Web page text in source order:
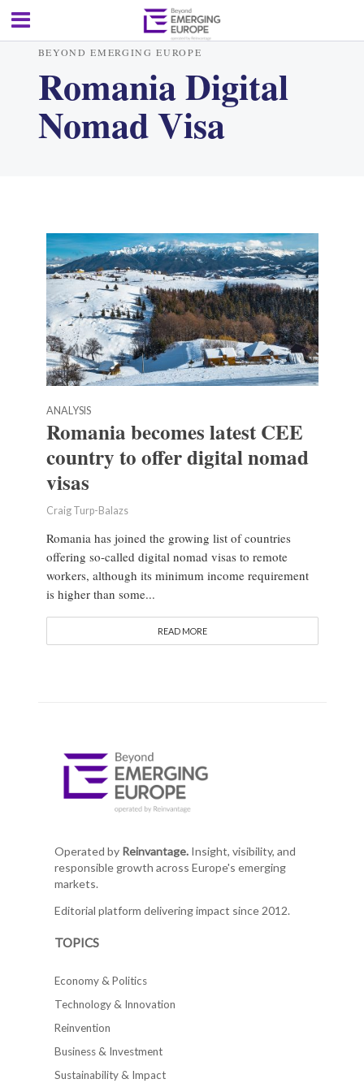
BEYOND EMERGING EUROPE
Romania Digital
Nomad Visa
ANALYSIS
Romania becomes latest CEE
country to offer digital nomad
visas
Craig Turp-Balazs
Romania has joined the growing list of countries
offering so-called digital nomad visas to remote
workers, although its minimum income requirement
is higher than some...
READ MORE
Operated by Reinvantage.Insight, visibility, and
responsible growth across Europe's emerging
markets.
Editorial platform delivering impact since 2012.
TOPICS
Economy & Politics
Technology & Innovation
Reinvention
Business & Investment
Sustainability & Impact